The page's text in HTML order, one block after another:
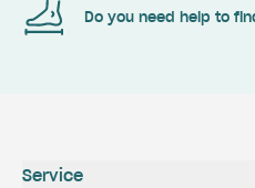
Do you need help to
Service